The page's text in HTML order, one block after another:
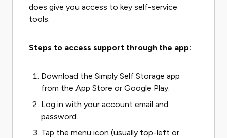
does give you access to key self-service
tools.
Steps to access support through the app:
Download the Simply Self Storage app
from the App Store or Google Play.
Log in with your account email and
password.
Tap the menu icon (usually top-left or